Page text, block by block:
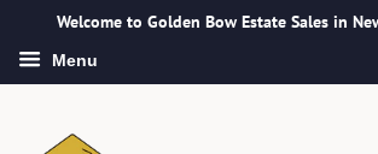
Welcome to Golden Bow Estate Sales in
Menu